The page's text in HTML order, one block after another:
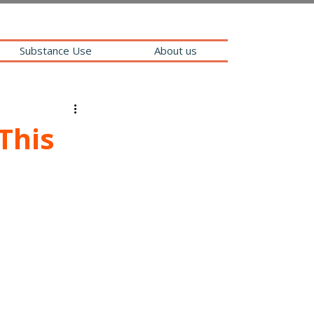
Substance Use About us